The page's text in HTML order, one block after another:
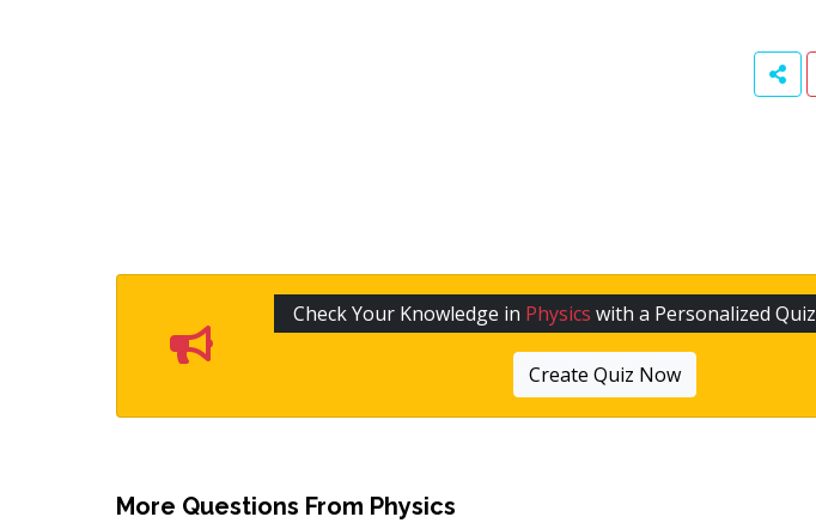
Check Your Knowledge in Physics with a Personalized Quiz
Create Quiz Now
More Questions From Physics